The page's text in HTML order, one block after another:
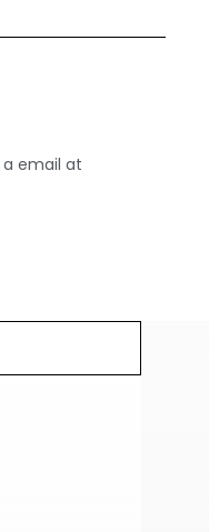
a email at